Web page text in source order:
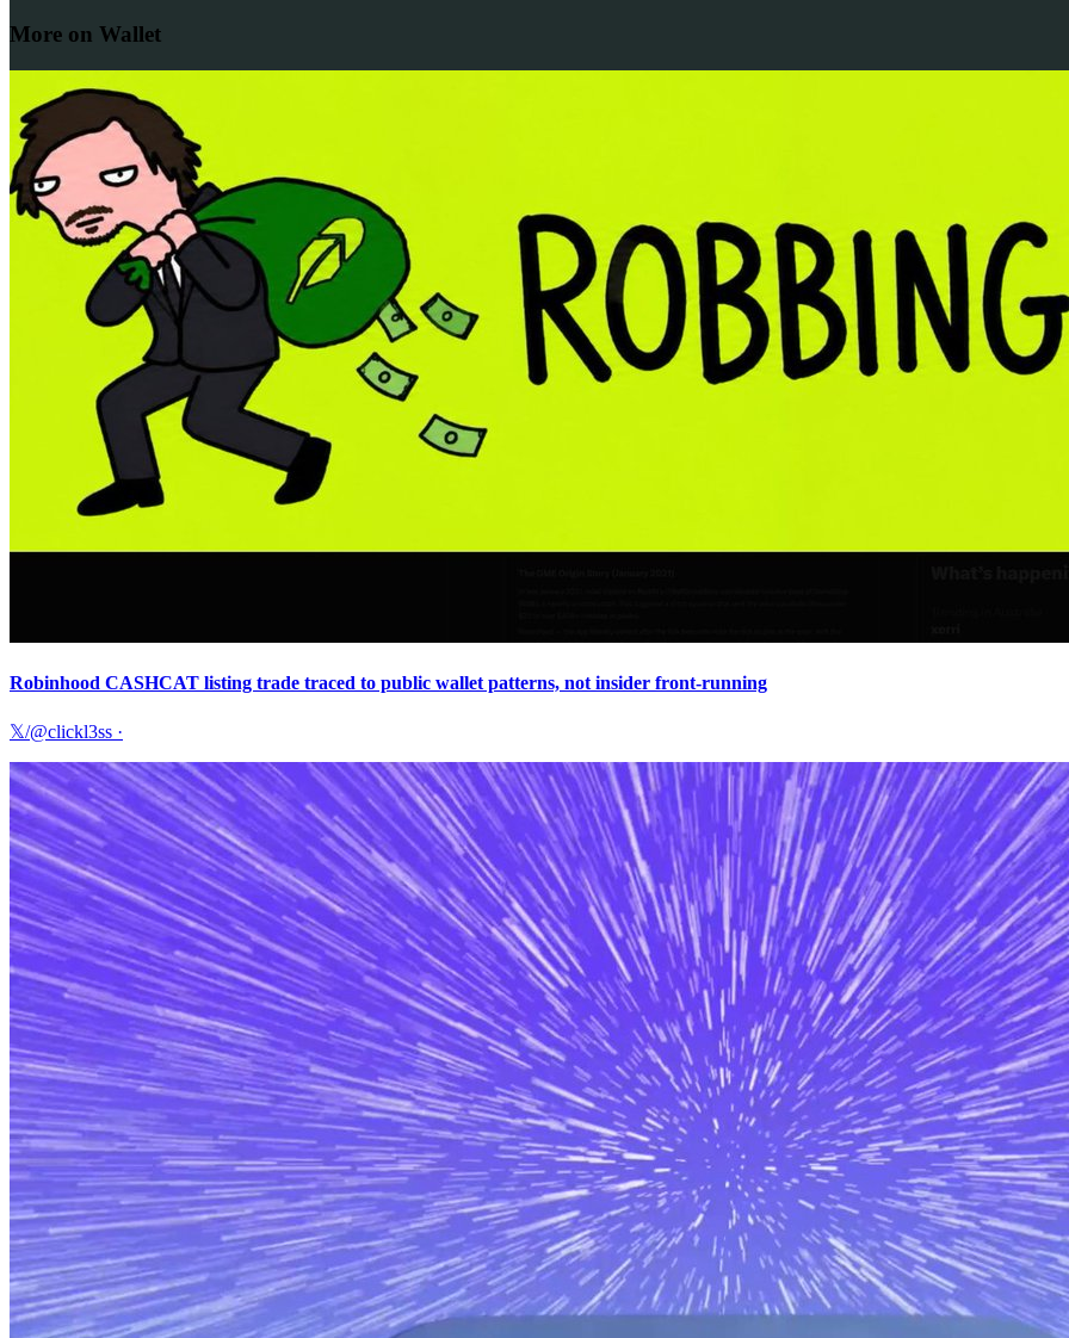
More on Wallet
Robinhood CASHCAT listing trade traced to public wallet patterns, not insider front-running
𝕏/@clickl3ss ·